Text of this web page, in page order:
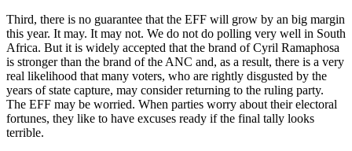
Third, there is no guarantee that the EFF will grow by an big margin
this year. It may. It may not. We do not do polling very well in South
Africa. But it is widely accepted that the brand of Cyril Ramaphosa
is stronger than the brand of the ANC and, as a result, there is a very
real likelihood that many voters, who are rightly disgusted by the
years of state capture, may consider returning to the ruling party.
The EFF may be worried. When parties worry about their electoral
fortunes, they like to have excuses ready if the final tally looks
terrible.